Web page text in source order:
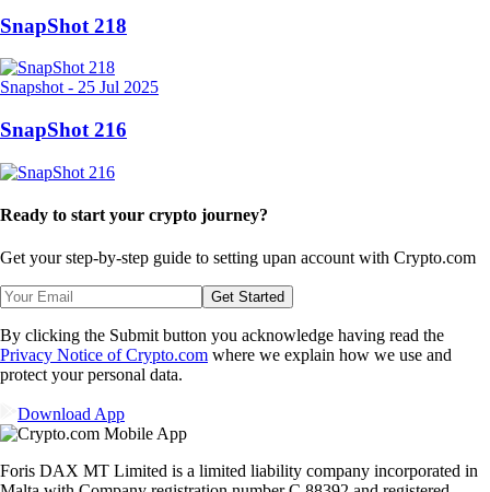
SnapShot 218
Snapshot - 25 Jul 2025
SnapShot 216
Ready to start your crypto journey?
Get your step-by-step guide to setting upan account with Crypto.com
Get Started
By clicking the Submit button you acknowledge having read the
Privacy Notice of Crypto.com where we explain how we use and
protect your personal data.
Download App
Foris DAX MT Limited is a limited liability company incorporated in